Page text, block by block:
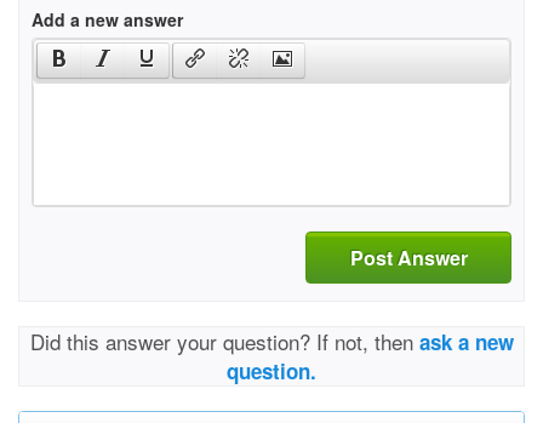
Add a new answer
Post Answer
Did this answer your question? If not, then ask a new
question.